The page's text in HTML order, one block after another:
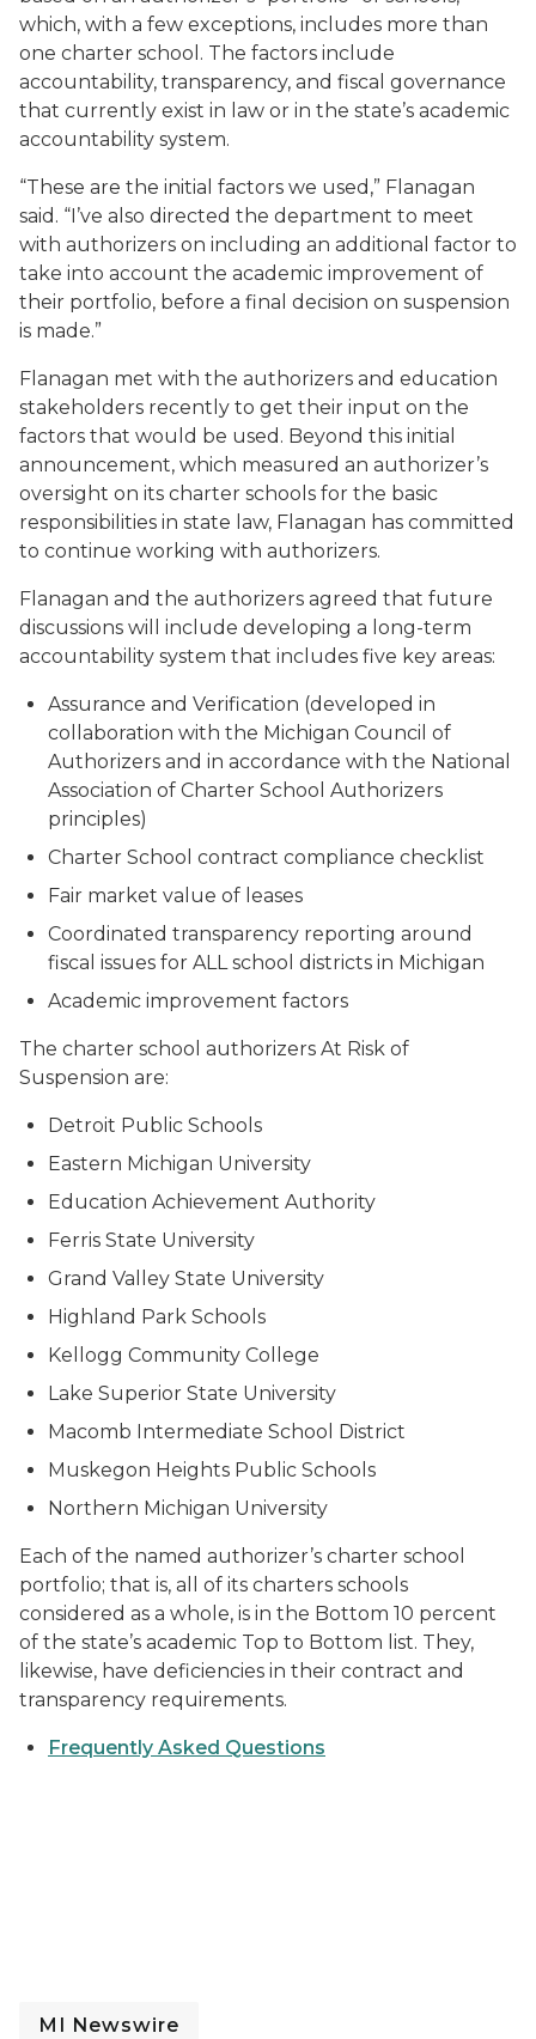
which, with a few exceptions, includes more than
one charter school. The factors include
accountability, transparency, and fiscal governance
that currently exist in law or in the state’s academic
accountability system.
“These are the initial factors we used,” Flanagan
said. “I’ve also directed the department to meet
with authorizers on including an additional factor to
take into account the academic improvement of
their portfolio, before a final decision on suspension
is made.”
Flanagan met with the authorizers and education
stakeholders recently to get their input on the
factors that would be used. Beyond this initial
announcement, which measured an authorizer’s
oversight on its charter schools for the basic
responsibilities in state law, Flanagan has committed
to continue working with authorizers.
Flanagan and the authorizers agreed that future
discussions will include developing a long-term
accountability system that includes five key areas:
Assurance and Verification (developed in
collaboration with the Michigan Council of
Authorizers and in accordance with the National
Association of Charter School Authorizers
principles)
Charter School contract compliance checklist
Fair market value of leases
Coordinated transparency reporting around
fiscal issues for ALL school districts in Michigan
Academic improvement factors
The charter school authorizers At Risk of
Suspension are:
Detroit Public Schools
Eastern Michigan University
Education Achievement Authority
Ferris State University
Grand Valley State University
Highland Park Schools
Kellogg Community College
Lake Superior State University
Macomb Intermediate School District
Muskegon Heights Public Schools
Northern Michigan University
Each of the named authorizer’s charter school
portfolio; that is, all of its charters schools
considered as a whole, is in the Bottom 10 percent
of the state’s academic Top to Bottom list. They,
likewise, have deficiencies in their contract and
transparency requirements.
Frequently Asked Questions
MI Newswire